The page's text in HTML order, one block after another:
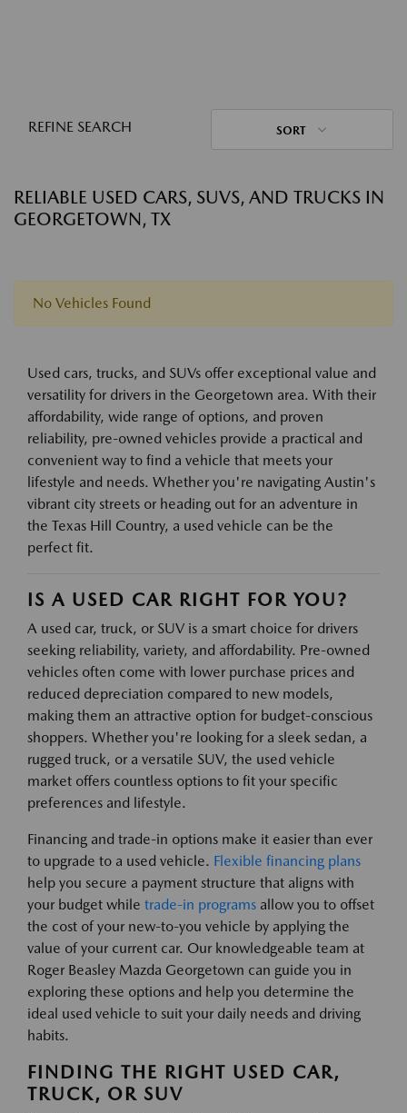
REFINE SEARCH SORT
RELIABLE USED CARS, SUVS, AND TRUCKS IN
GEORGETOWN, TX
No Vehicles Found
Used cars, trucks, and SUVs offer exceptional value and
versatility for drivers in the Georgetown area. With their
affordability, wide range of options, and proven
reliability, pre-owned vehicles provide a practical and
convenient way to find a vehicle that meets your
lifestyle and needs. Whether you're navigating Austin's
vibrant city streets or heading out for an adventure in
the Texas Hill Country, a used vehicle can be the
perfect fit.
IS A USED CAR RIGHT FOR YOU?
A used car, truck, or SUV is a smart choice for drivers
seeking reliability, variety, and affordability. Pre-owned
vehicles often come with lower purchase prices and
reduced depreciation compared to new models,
making them an attractive option for budget-conscious
shoppers. Whether you're looking for a sleek sedan, a
rugged truck, or a versatile SUV, the used vehicle
market offers countless options to fit your specific
preferences and lifestyle.
Financing and trade-in options make it easier than ever
to upgrade to a used vehicle. Flexible financing plans
help you secure a payment structure that aligns with
your budget while trade-in programs allow you to offset
the cost of your new-to-you vehicle by applying the
value of your current car. Our knowledgeable team at
Roger Beasley Mazda Georgetown can guide you in
exploring these options and help you determine the
ideal used vehicle to suit your daily needs and driving
habits.
FINDING THE RIGHT USED CAR,
TRUCK, OR SUV